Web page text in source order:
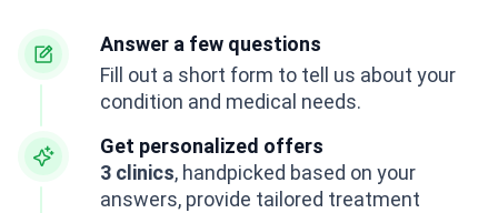
Answer a few questions
Fill out a short form to tell us about your
condition and medical needs.
Get personalized offers
3 clinics, handpicked based on your
answers, provide tailored treatment